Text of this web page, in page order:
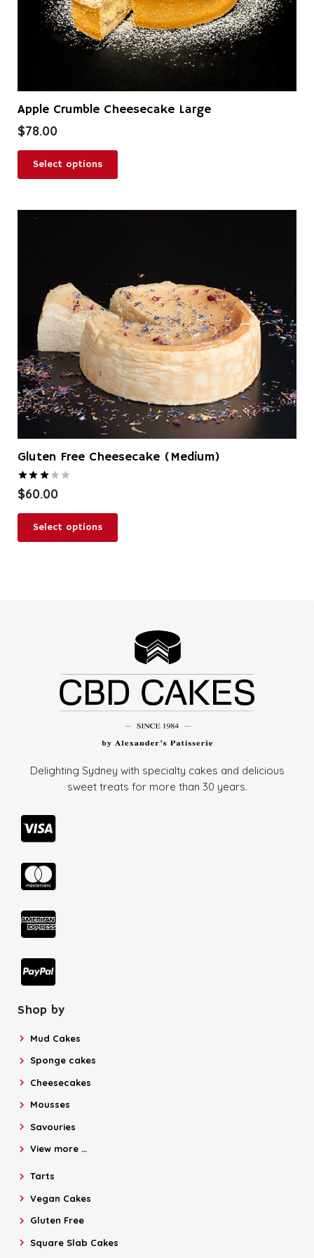
page
Apple Crumble Cheesecake Large
$78.00
Select options
Gluten Free Cheesecake (Medium)
$60.00
Select options
Delighting Sydney with specialty cakes and delicious
sweet treats for more than 30 years.
Shop by
Mud Cakes
Sponge cakes
Cheesecakes
Mousses
Savouries
View more …
Tarts
Vegan Cakes
Gluten Free
Square Slab Cakes